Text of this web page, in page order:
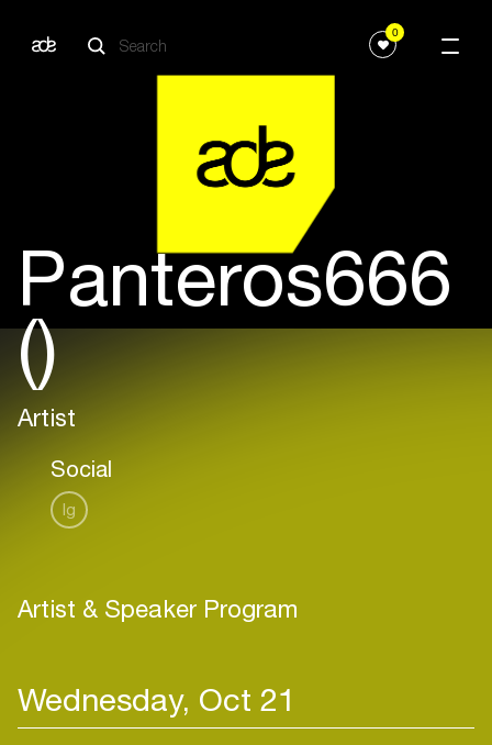
0
Panteros666
()
Artist
Social
Ig
Artist & Speaker Program
Wednesday, Oct 21